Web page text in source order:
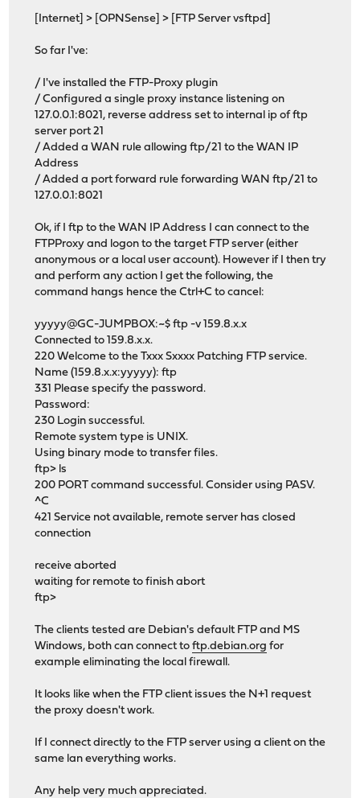
[Internet] > [OPNSense] > [FTP Server vsftpd]
So far I've:
/ I've installed the FTP-Proxy plugin
/ Configured a single proxy instance listening on
127.0.0.1:8021, reverse address set to internal ip of ftp
server port 21
/ Added a WAN rule allowing ftp/21 to the WAN IP
Address
/ Added a port forward rule forwarding WAN ftp/21 to
127.0.0.1:8021
Ok, if I ftp to the WAN IP Address I can connect to the
FTPProxy and logon to the target FTP server (either
anonymous or a local user account). However if I then try
and perform any action I get the following, the
command hangs hence the Ctrl+C to cancel:
yyyyy@GC-JUMPBOX:~$ ftp -v 159.8.x.x
Connected to 159.8.x.x.
220 Welcome to the Txxx Sxxxx Patching FTP service.
Name (159.8.x.x:yyyyy): ftp
331 Please specify the password.
Password:
230 Login successful.
Remote system type is UNIX.
Using binary mode to transfer files.
ftp> ls
200 PORT command successful. Consider using PASV.
^C
421 Service not available, remote server has closed
connection
receive aborted
waiting for remote to finish abort
ftp>
The clients tested are Debian's default FTP and MS
Windows, both can connect toftp.debian.org for
example eliminating the local firewall.
It looks like when the FTP client issues the N+1 request
the proxy doesn't work.
If I connect directly to the FTP server using a client on the
same lan everything works.
Any help very much appreciated.